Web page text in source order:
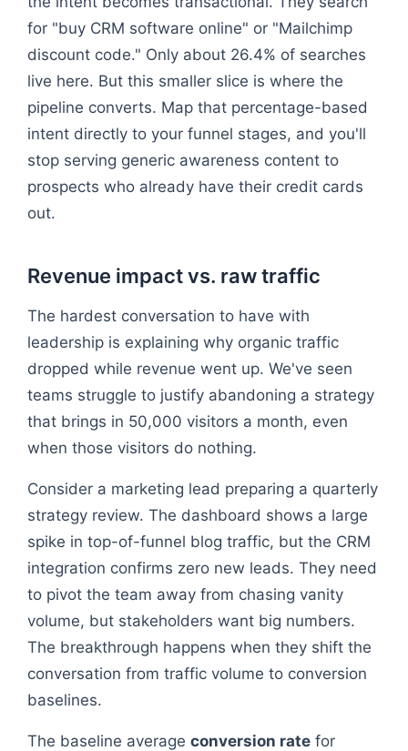
for "buy CRM software online" or "Mailchimp
discount code." Only about 26.4% of searches
live here. But this smaller slice is where the
pipeline converts. Map that percentage-based
intent directly to your funnel stages, and you'll
stop serving generic awareness content to
prospects who already have their credit cards
out.
Revenue impact vs. raw traffic
The hardest conversation to have with
leadership is explaining why organic traffic
dropped while revenue went up. We've seen
teams struggle to justify abandoning a strategy
that brings in 50,000 visitors a month, even
when those visitors do nothing.
Consider a marketing lead preparing a quarterly
strategy review. The dashboard shows a large
spike in top-of-funnel blog traffic, but the CRM
integration confirms zero new leads. They need
to pivot the team away from chasing vanity
volume, but stakeholders want big numbers.
The breakthrough happens when they shift the
conversation from traffic volume to conversion
baselines.
The baseline average conversion rate for